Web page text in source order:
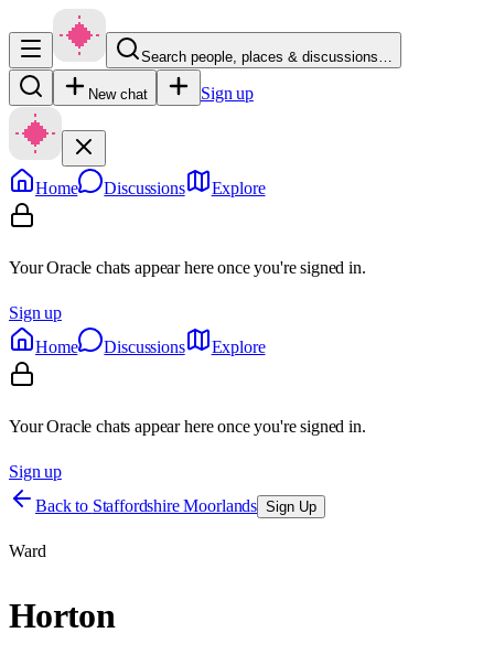
Search people, places & discussions…
New chat Sign up
Home Discussions Explore
Your Oracle chats appear here once you're signed in.
Sign up
Home
Discussions Explore
Your Oracle chats appear here once you're signed in.
Sign up
Back to Staffordshire Moorlands Sign Up
Ward
Horton